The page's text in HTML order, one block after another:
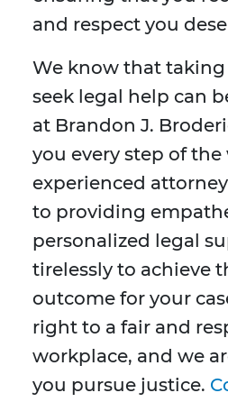
and respect you
We know that
seek legal help can
at Brandon J.
you every step of the
experienced
to providing
personalized legal
tirelessly to achieve
outcome for your
right to a fair and
workplace, and we
you pursue justice.